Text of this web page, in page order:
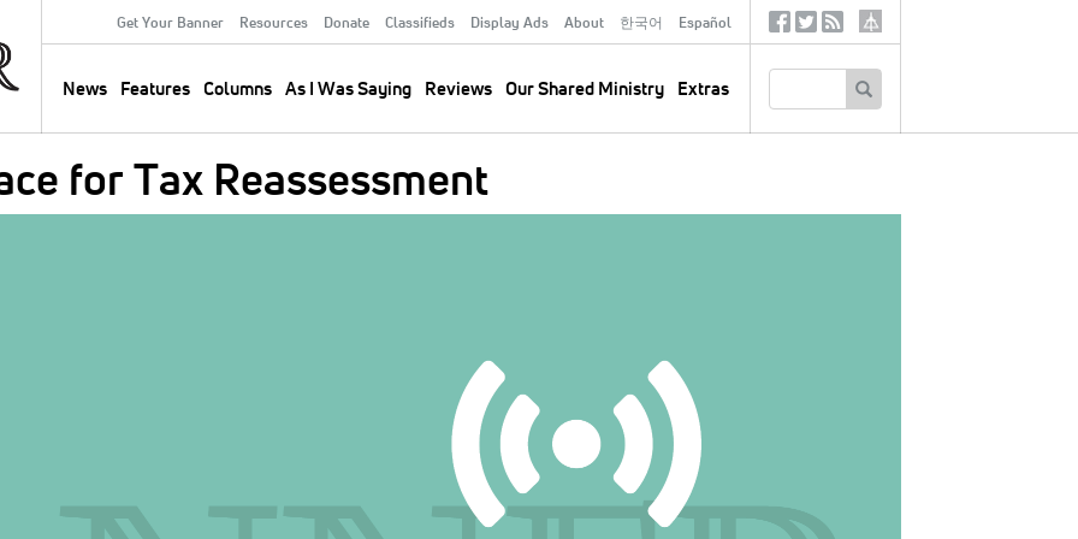
Secondary
Menu
Get Your Banner Resources Donate Classifieds Display Ads About 한국어 Español
navigation
News Features Columns As I Was Saying Reviews Our Shared Ministry Extras
SocialTertiary
for Tax Reassessment